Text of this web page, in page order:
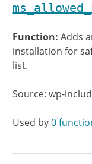
Function:Adds
installation for
list.
Source: wp-
Used by0